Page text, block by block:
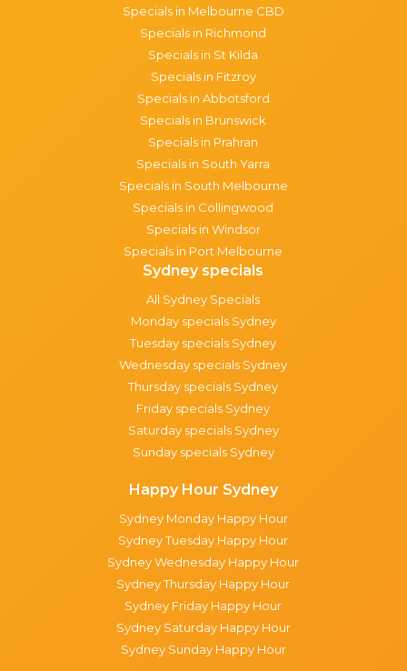
Specials in Melbourne CBD
Specials in Richmond
Specials in St Kilda
Specials in Fitzroy
Specials in Abbotsford
Specials in Brunswick
Specials in Prahran
Specials in South Yarra
Specials in South Melbourne
Specials in Collingwood
Specials in Windsor
Specials in Port Melbourne
Sydney specials
All Sydney Specials
Monday specials Sydney
Tuesday specials Sydney
Wednesday specials Sydney
Thursday specials Sydney
Friday specials Sydney
Saturday specials Sydney
Sunday specials Sydney
Happy Hour Sydney
Sydney Monday Happy Hour
Sydney Tuesday Happy Hour
Sydney Wednesday Happy Hour
Sydney Thursday Happy Hour
Sydney Friday Happy Hour
Sydney Saturday Happy Hour
Sydney Sunday Happy Hour